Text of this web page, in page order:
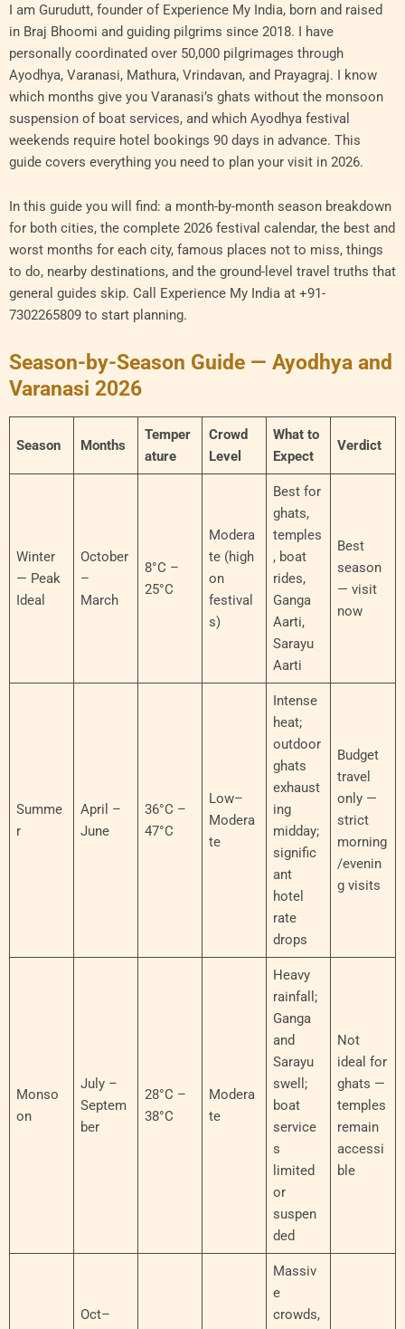
I am Gurudutt, founder of Experience My India, born and raised
in Braj Bhoomi and guiding pilgrims since 2018. I have
personally coordinated over 50,000 pilgrimages through
Ayodhya, Varanasi, Mathura, Vrindavan, and Prayagraj. I know
which months give you Varanasi’s ghats without the monsoon
suspension of boat services, and which Ayodhya festival
weekends require hotel bookings 90 days in advance. This
guide covers everything you need to plan your visit in 2026.
In this guide you will find: a month-by-month season breakdown
for both cities, the complete 2026 festival calendar, the best and
worst months for each city, famous places not to miss, things
to do, nearby destinations, and the ground-level travel truths that
general guides skip. Call Experience My India at +91-
7302265809 to start planning.
Season-by-Season Guide — Ayodhya and
Varanasi 2026
Season Months
Temper
ature
Crowd
Level
What to
Expect
Verdict
Winter
— Peak
Ideal
October
–
March
8°C –
25°C
Modera
te (high
on
festival
s)
Best for
ghats,
temples
, boat
rides,
Ganga
Aarti,
Sarayu
Aarti
Best
season
— visit
now
Summe
r
April –
June
36°C –
47°C
Low–
Modera
te
Intense
heat;
outdoor
ghats
exhaust
ing
midday;
signific
ant
hotel
rate
drops
Budget
travel
only —
strict
morning
/evenin
g visits
Monso
on
July –
Septem
ber
28°C –
38°C
Modera
te
Heavy
rainfall;
Ganga
and
Sarayu
swell;
boat
service
s
limited
or
suspen
ded
Not
ideal for
ghats —
temples
remain
accessi
ble
Oct–
Massiv
e
crowds,